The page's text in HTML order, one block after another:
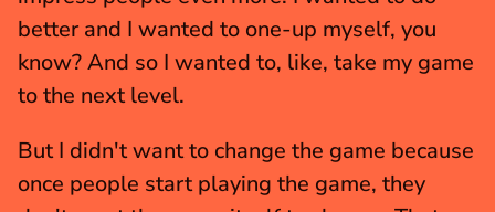
better and I wanted to one-up myself, you
know? And so I wanted to, like, take my game
to the next level.
But I didn't want to change the game because
once people start playing the game, they